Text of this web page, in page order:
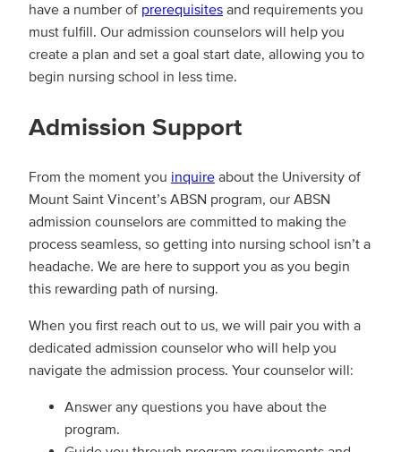
have a number of prerequisites and requirements you
must fulfill. Our admission counselors will help you
create a plan and set a goal start date, allowing you to
begin nursing school in less time.
Admission Support
From the moment you inquire about the University of
Mount Saint Vincent’s ABSN program, our ABSN
admission counselors are committed to making the
process seamless, so getting into nursing school isn’t a
headache. We are here to support you as you begin
this rewarding path of nursing.
When you first reach out to us, we will pair you with a
dedicated admission counselor who will help you
navigate the admission process. Your counselor will:
Answer any questions you have about the
program.